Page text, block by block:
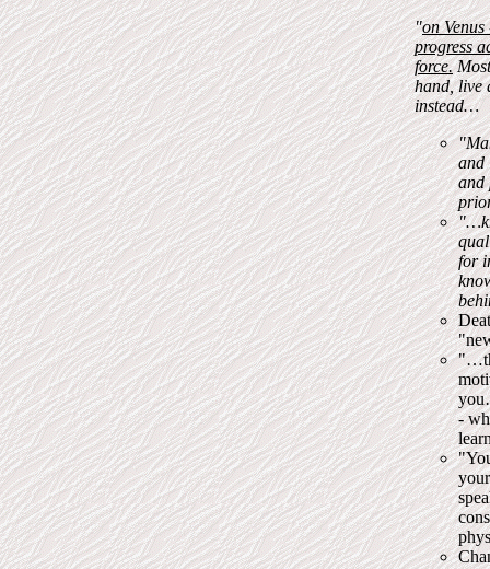
"on
progress
force.
hand, live
instead…
and
and
for
-